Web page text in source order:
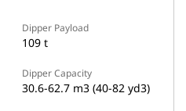
Dipper Payload
109 t
Dipper Capacity
30.6-62.7 m3 (40-82 yd3)